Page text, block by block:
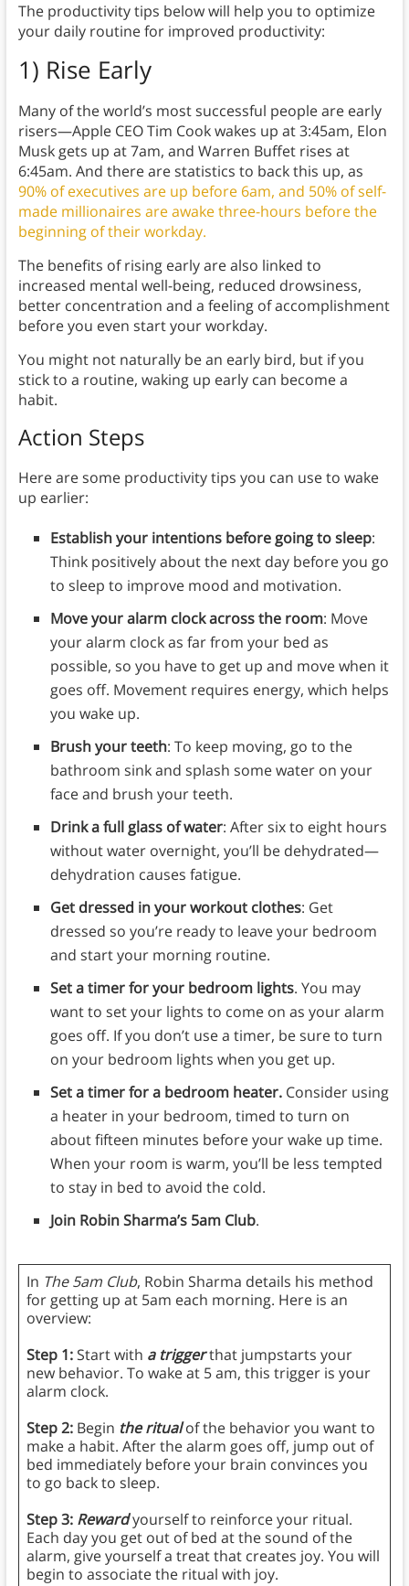
The productivity tips below will help you to optimize
your daily routine for improved productivity:
1) Rise Early
Many of the world’s most successful people are early
risers—Apple CEO Tim Cook wakes up at 3:45am, Elon
Musk gets up at 7am, and Warren Buffet rises at
6:45am. And there are statistics to back this up, as
90% of executives are up before 6am, and 50% of self-
made millionaires are awake three-hours before the
beginning of their workday.
The benefits of rising early are also linked to
increased mental well-being, reduced drowsiness,
better concentration and a feeling of accomplishment
before you even start your workday.
You might not naturally be an early bird, but if you
stick to a routine, waking up early can become a
habit.
Action Steps
Here are some productivity tips you can use to wake
up earlier:
Establish your intentions before going to sleep:
Think positively about the next day before you go
to sleep to improve mood and motivation.
Move your alarm clock across the room: Move
your alarm clock as far from your bed as
possible, so you have to get up and move when it
goes off. Movement requires energy, which helps
you wake up.
Brush your teeth: To keep moving, go to the
bathroom sink and splash some water on your
face and brush your teeth.
Drink a full glass of water: After six to eight hours
without water overnight, you’ll be dehydrated—
dehydration causes fatigue.
Get dressed in your workout clothes: Get
dressed so you’re ready to leave your bedroom
and start your morning routine.
Set a timer for your bedroom lights. You may
want to set your lights to come on as your alarm
goes off. If you don’t use a timer, be sure to turn
on your bedroom lights when you get up.
Set a timer for a bedroom heater.Consider using
a heater in your bedroom, timed to turn on
about fifteen minutes before your wake up time.
When your room is warm, you’ll be less tempted
to stay in bed to avoid the cold.
Join Robin Sharma’s 5am Club.
In The 5am Club, Robin Sharma details his method
for getting up at 5am each morning. Here is an
overview:
Step 1:Start with a triggerthat jumpstarts your
new behavior. To wake at 5 am, this trigger is your
alarm clock.
Step 2:Begin the ritualof the behavior you want to
make a habit. After the alarm goes off, jump out of
bed immediately before your brain convinces you
to go back to sleep.
Step 3: Rewardyourself to reinforce your ritual.
Each day you get out of bed at the sound of the
alarm, give yourself a treat that creates joy. You will
begin to associate the ritual with joy.